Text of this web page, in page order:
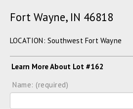
Fort Wayne, IN 46818
LOCATION: Southwest Fort Wayne
Learn More About Lot #162
Name: (required)